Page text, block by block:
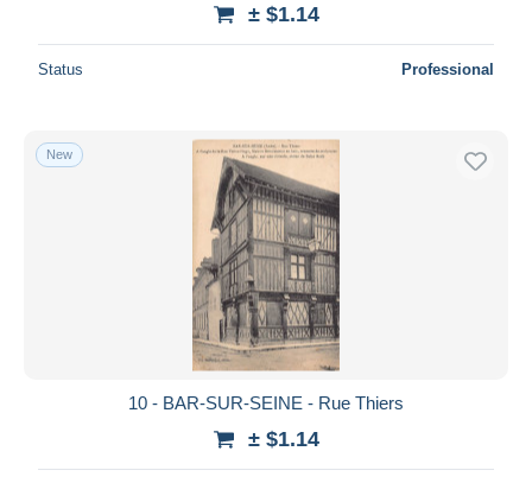
± $1.14
Status Professional
New
10 - BAR-SUR-SEINE - Rue Thiers
± $1.14